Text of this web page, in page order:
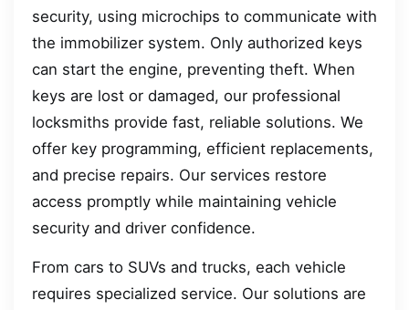
security, using microchips to communicate with
the immobilizer system. Only authorized keys
can start the engine, preventing theft. When
keys are lost or damaged, our professional
locksmiths provide fast, reliable solutions. We
offer key programming, efficient replacements,
and precise repairs. Our services restore
access promptly while maintaining vehicle
security and driver confidence.
From cars to SUVs and trucks, each vehicle
requires specialized service. Our solutions are